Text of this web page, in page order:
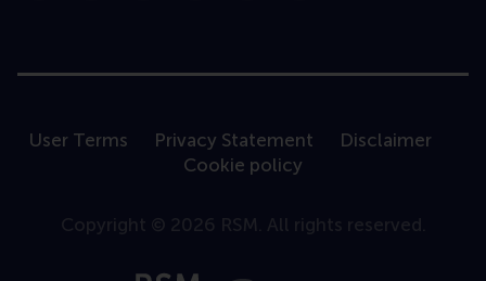
User Terms Privacy Statement
Disclaimer
Cookie policy